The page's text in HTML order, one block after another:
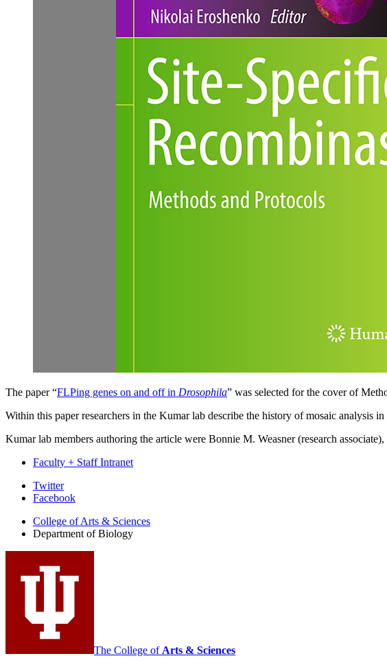
The paper “FLPing genes on and off in Drosophila” was selected for the cover of
Within this paper researchers in the Kumar lab describe the history of mosaic analysis in
Kumar lab members authoring the article were Bonnie M. Weasner (research
Faculty + Staff Intranet
Department
Biology
media
channels
Twitter
Facebook
College of Arts & Sciences
Department of Biology
The College of Arts & Sciences